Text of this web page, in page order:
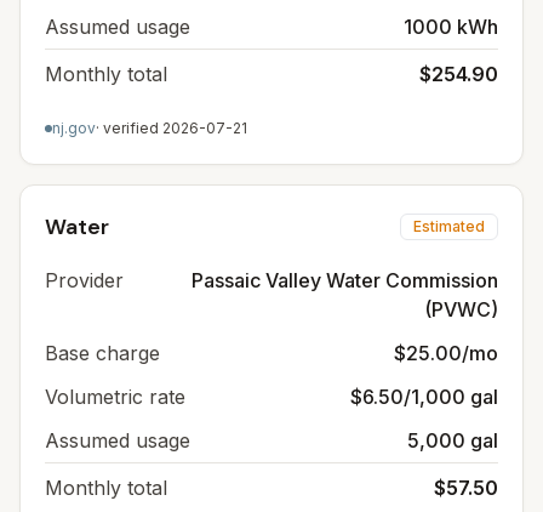
Assumed usage
1000 kWh
Monthly total
$254.90
nj.gov· verified 2026-07-21
Water Estimated
Provider
Passaic Valley Water Commission
(PVWC)
Base charge
$25.00/mo
Volumetric rate
$6.50/1,000 gal
Assumed usage
5,000 gal
Monthly total
$57.50